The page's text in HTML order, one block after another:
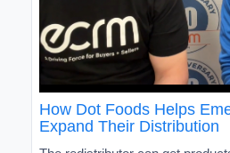
How Dot Foods Helps
Expand Their Distribution